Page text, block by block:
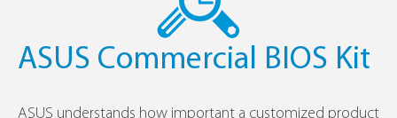
ASUS Commercial BIOS Kit
ASUS understands how important a customized product